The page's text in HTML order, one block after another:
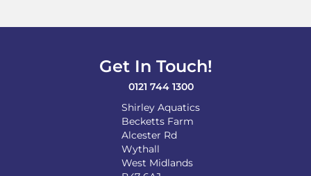
Get In Touch!
0121 744 1300
Shirley Aquatics
Becketts Farm
Alcester Rd
Wythall
West Midlands